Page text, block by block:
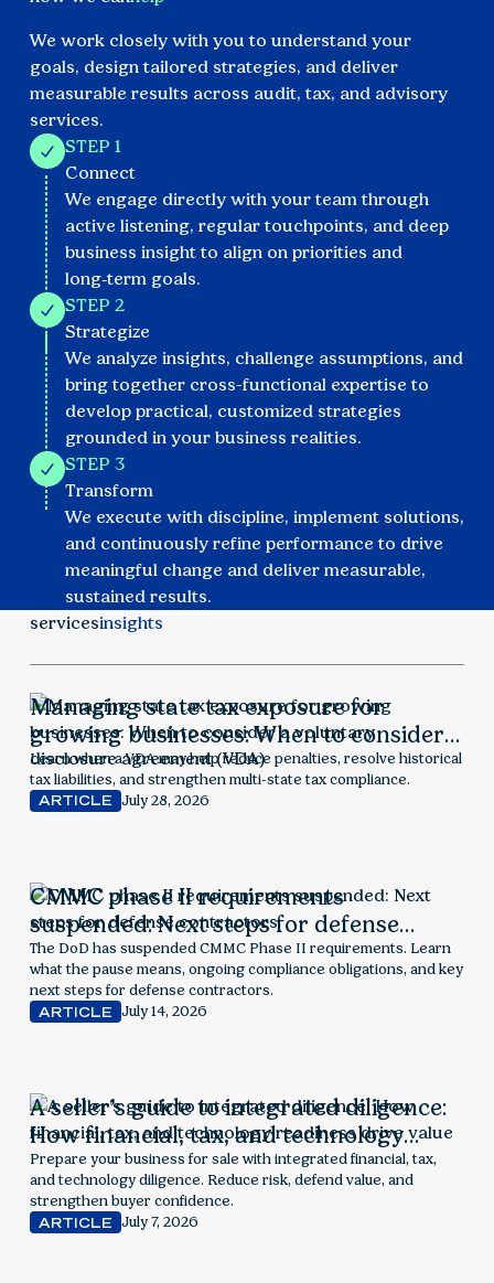
We work closely with you to understand your
goals, design tailored strategies, and deliver
measurable results across audit, tax, and advisory
services.
STEP 1
Connect
We engage directly with your team through
active listening, regular touchpoints, and deep
business insight to align on priorities and
long‑term goals.
STEP 2
Strategize
We analyze insights, challenge assumptions, and
bring together cross-functional expertise to
develop practical, customized strategies
grounded in your business realities.
STEP 3
Transform
We execute with discipline, implement solutions,
and continuously refine performance to drive
meaningful change and deliver measurable,
sustained results.
servicesinsights
Managing state tax exposure for
growing businesses: When to consider a
voluntary disclosure agreement (VDA)
Learn when a VDA may help reduce penalties, resolve historical
tax liabilities, and strengthen multi-state tax compliance.
ARTICLE July 28, 2026
CMMC phase II requirements
suspended: Next steps for defense
contractors
The DoD has suspended CMMC Phase II requirements. Learn
what the pause means, ongoing compliance obligations, and key
next steps for defense contractors.
ARTICLE July 14, 2026
A seller’s guide to integrated diligence:
How financial, tax, and technology
readiness drive value
Prepare your business for sale with integrated financial, tax,
and technology diligence. Reduce risk, defend value, and
strengthen buyer confidence.
ARTICLE July 7, 2026